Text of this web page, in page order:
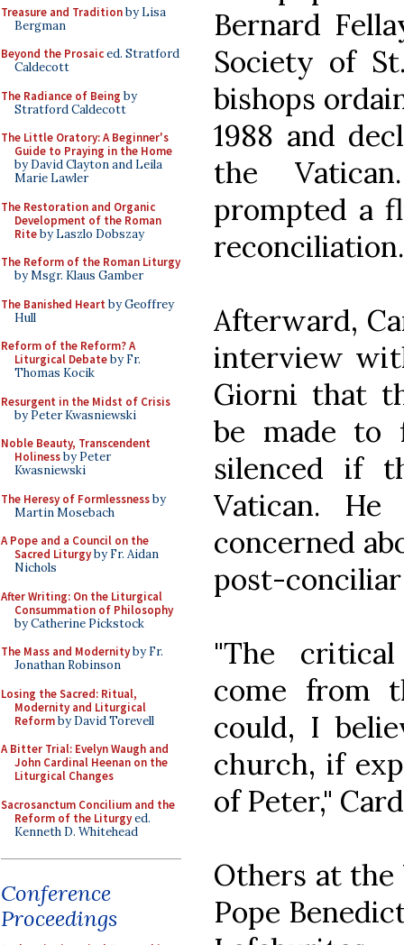
Treasure and Traditionby Lisa
Bergman
Beyond the Prosaiced. Stratford
Caldecott
The Radiance of Being by
Stratford Caldecott
The Little Oratory: A Beginner's
Guide to Praying in the Home
by David Clayton and Leila
Marie Lawler
The Restoration and Organic
Development of the Roman
Riteby Laszlo Dobszay
The Reform of the Roman Liturgy
by Msgr. Klaus Gamber
The Banished Heart by Geoffrey
Hull
Reform of the Reform? A
Liturgical Debateby Fr.
Thomas Kocik
Resurgent in the Midst of Crisis
by Peter Kwasniewski
Noble Beauty, Transcendent
Holinessby Peter
Kwasniewski
The Heresy of Formlessnessby
Martin Mosebach
A Pope and a Council on the
Sacred Liturgyby Fr. Aidan
Nichols
After Writing: On the Liturgical
Consummation of Philosophy
by Catherine Pickstock
The Mass and Modernityby Fr.
Jonathan Robinson
Losing the Sacred: Ritual,
Modernity and Liturgical
Reformby David Torevell
A Bitter Trial: Evelyn Waugh and
John Cardinal Heenan on the
Liturgical Changes
Sacrosanctum Concilium and the
Reform of the Liturgyed.
Kenneth D. Whitehead
Conference
Proceedings
Bernard
Society of
bishops
1988 and
the
prompted a
reconciliation.
Afterward,
interview
Giorni that
be made to
silenced if
Vatican.
concerned
post-
"The
come from
could, I
church, if
of Peter,"
Others at the
Pope